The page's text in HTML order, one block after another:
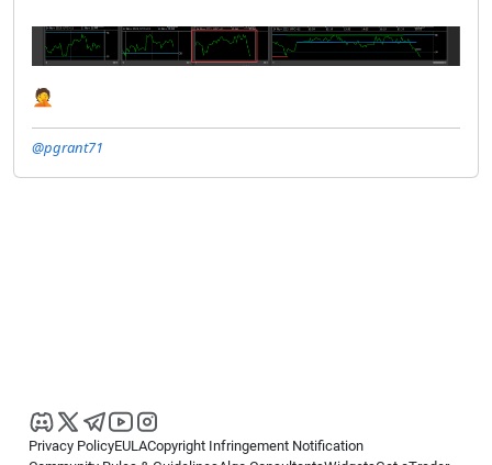
🤦
@pgrant71
Privacy PolicyEULACopyright Infringement Notification